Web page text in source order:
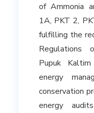
of Ammonia
1A, PKT 2,
fulfilling the
Regulations
Pupuk
energy
conservation
energy